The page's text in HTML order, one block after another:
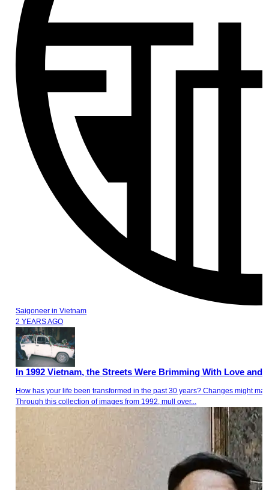
Saigoneer inVietnam
2 YEARS AGO
In 1992 Vietnam, the Streets Were Brimming With Love and
How has your life been transformed in the past 30 years? Changes might
Through this collection of images from 1992, mull over...